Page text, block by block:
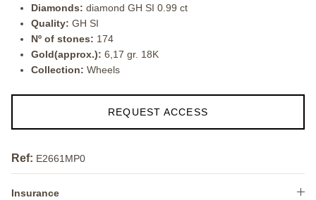
Diamonds: diamond GH SI 0.99 ct
Quality: GH SI
Nº of stones: 174
Gold(approx.): 6,17 gr. 18K
Collection: Wheels
REQUEST ACCESS
Ref: E2661MP0
Insurance